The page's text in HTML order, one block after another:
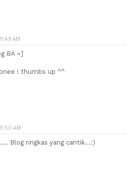
AM
BA =]
! thumbs up ^^
AM
Blog ringkas yang cantik...:)